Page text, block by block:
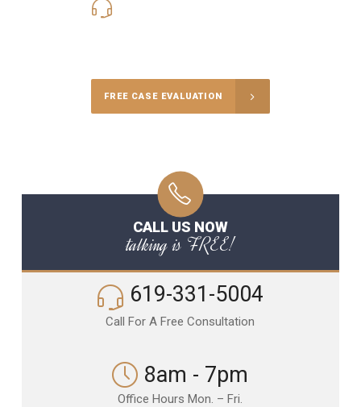
FREE CASE EVALUATION
CALL US NOW
talking is FREE!
619-331-5004
Call For A Free Consultation
8am - 7pm
Office Hours Mon. – Fri.